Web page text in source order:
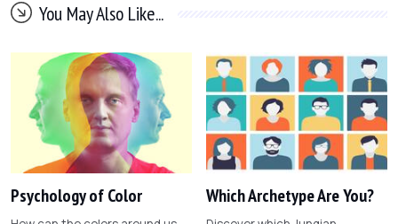
You May Also Like...
Psychology of Color Which Archetype Are You?